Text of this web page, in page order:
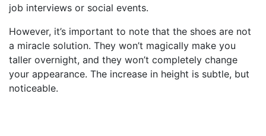
job interviews or social events.
However, it’s important to note that the shoes are not
a miracle solution. They won’t magically make you
taller overnight, and they won’t completely change
your appearance. The increase in height is subtle, but
noticeable.